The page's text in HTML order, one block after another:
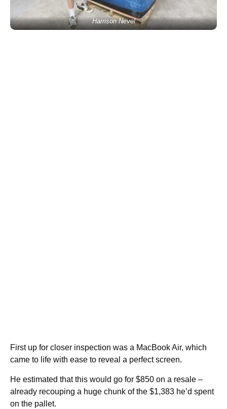
Harrison Nevel
First up for closer inspection was a MacBook Air, which
came to life with ease to reveal a perfect screen.
He estimated that this would go for $850 on a resale –
already recouping a huge chunk of the $1,383 he’d spent
on the pallet.